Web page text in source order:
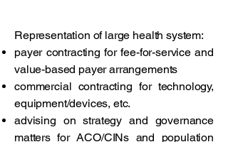
Representation of large health system:
payer contracting for fee-for-service and
value-based payer arrangements
commercial contracting for technology,
equipment/devices, etc.
advising on strategy and governance
matters for ACO/CINs and population